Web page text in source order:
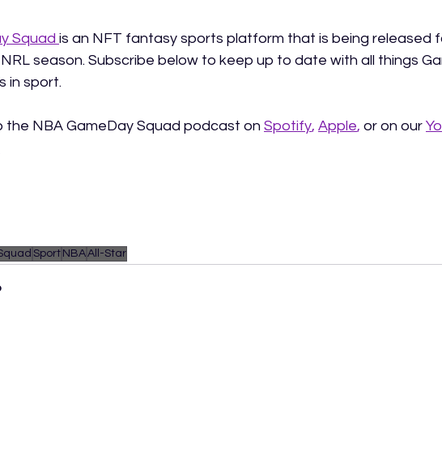
Squad is an NFT fantasy sports platform that is being released
season. Subscribe below to keep up to date with all things
in sport.
the NBA GameDay Squad podcast on Spotify, Apple, or on our
Sport NBAAll-Star